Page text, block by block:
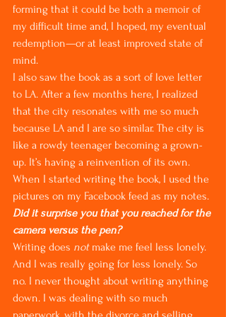
forming that it could be both a memoir of
my difficult time and, I hoped, my eventual
redemption—or at least improved state of
mind.
I also saw the book as a sort of love letter
to LA. After a few months here, I realized
that the city resonates with me so much
because LA and I are so similar. The city is
like a rowdy teenager becoming a grown-
up. It’s having a reinvention of its own.
When I started writing the book, I used the
pictures on my Facebook feed as my notes.
Did it surprise you that you reached for the
camera versus the pen?
Writing does not make me feel less lonely.
And I was really going for less lonely. So
no. I never thought about writing anything
down. I was dealing with so much